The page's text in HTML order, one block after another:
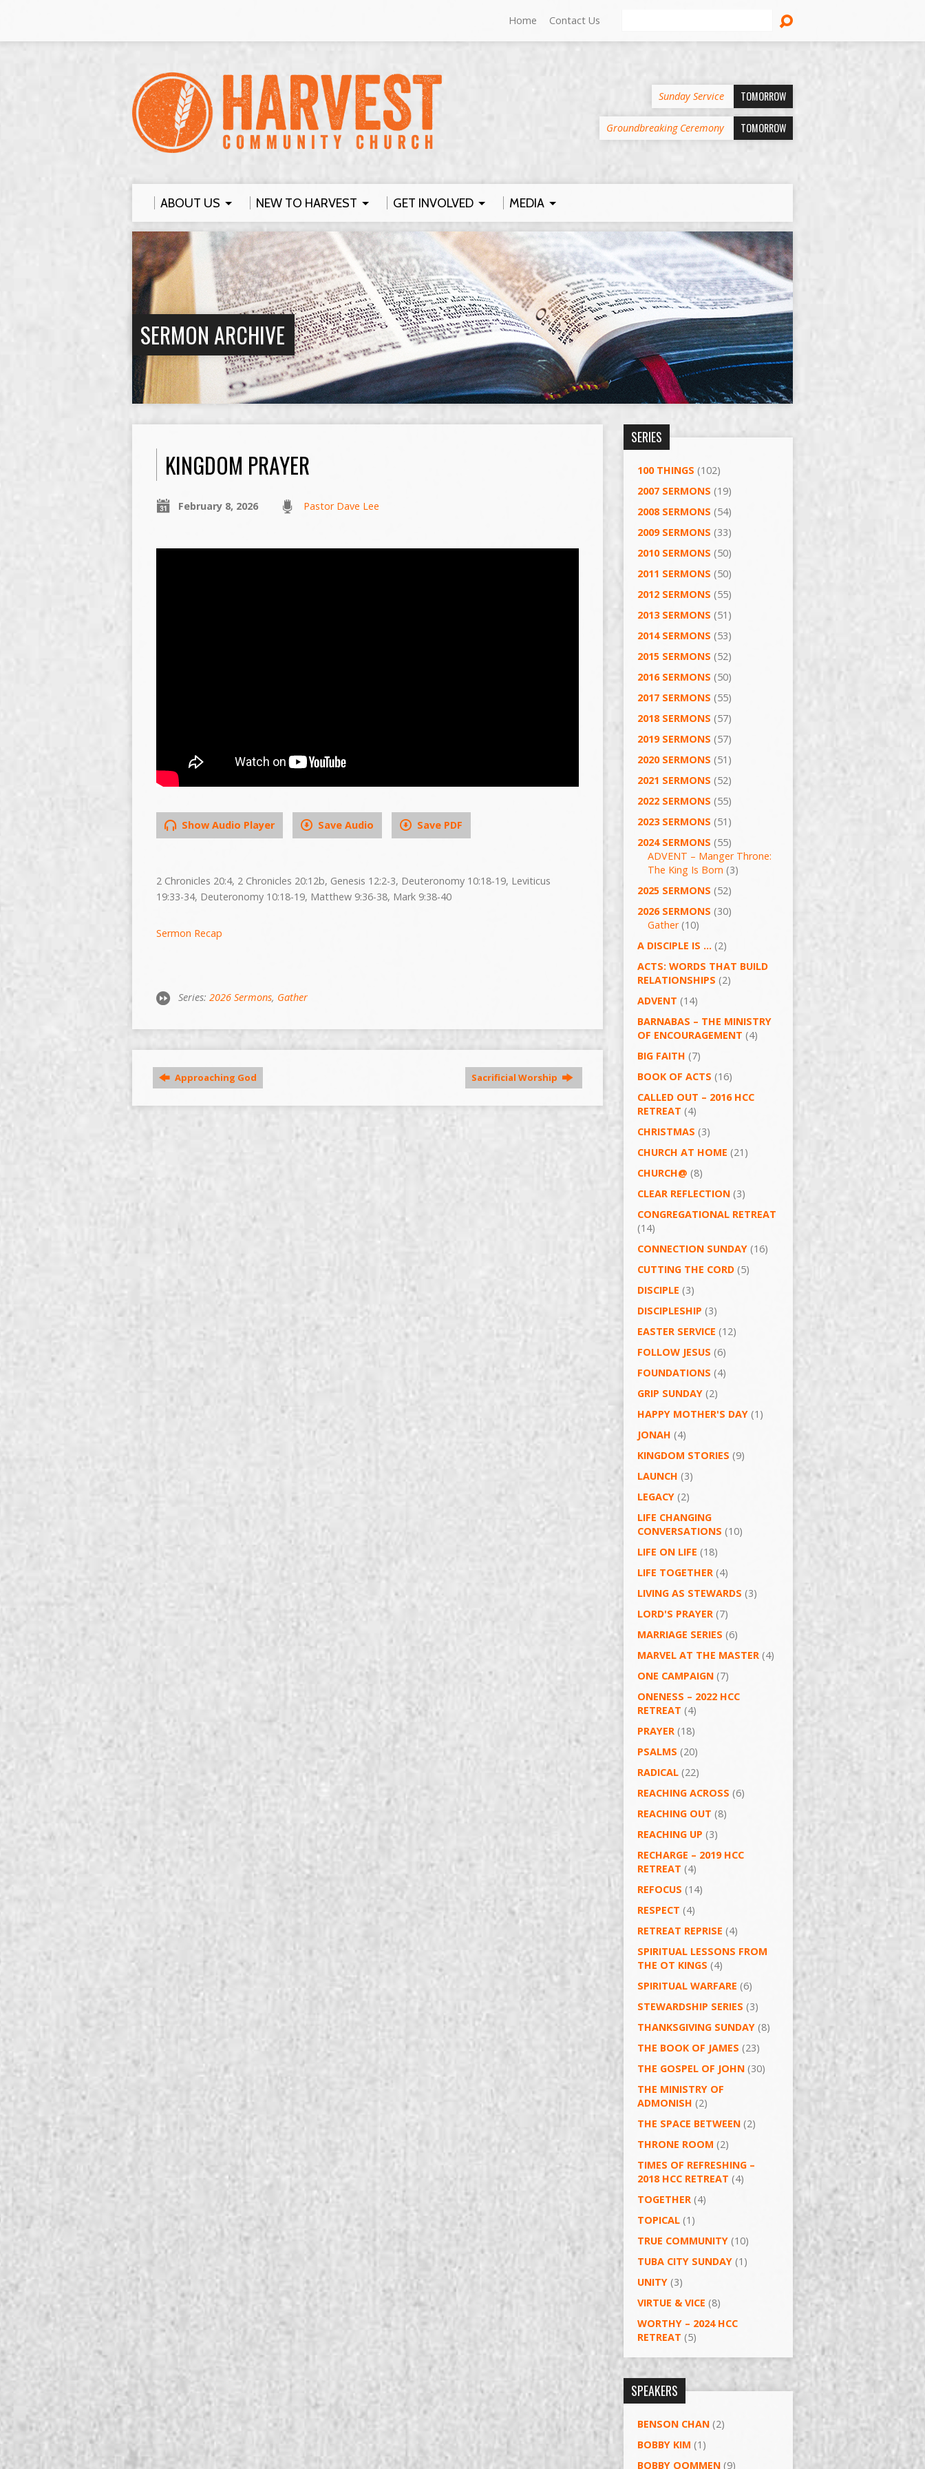
Home Contact Us
Sunday Service TOMORROW
Groundbreaking Ceremony TOMORROW
ABOUT US NEW TO HARVEST GET INVOLVED MEDIA
SERMON ARCHIVE
KINGDOM PRAYER
February 8, 2026 Pastor Dave Lee
Show Audio Player Save Audio Save PDF
2 Chronicles 20:4, 2 Chronicles 20:12b, Genesis 12:2-3, Deuteronomy 10:18-19, Leviticus
19:33-34, Deuteronomy 10:18-19, Matthew 9:36-38, Mark 9:38-40
Sermon Recap
Series: 2026 Sermons, Gather
Approaching God Sacrificial Worship
SERIES
100 THINGS (102)
2007 SERMONS (19)
2008 SERMONS (54)
2009 SERMONS (33)
2010 SERMONS (50)
2011 SERMONS (50)
2012 SERMONS (55)
2013 SERMONS (51)
2014 SERMONS (53)
2015 SERMONS (52)
2016 SERMONS (50)
2017 SERMONS (55)
2018 SERMONS (57)
2019 SERMONS (57)
2020 SERMONS (51)
2021 SERMONS (52)
2022 SERMONS (55)
2023 SERMONS (51)
2024 SERMONS (55)
ADVENT – Manger Throne:
The King Is Born (3)
2025 SERMONS (52)
2026 SERMONS (30)
Gather(10)
A DISCIPLE IS … (2)
ACTS: WORDS THAT BUILD
RELATIONSHIPS (2)
ADVENT (14)
BARNABAS – THE MINISTRY
OF ENCOURAGEMENT (4)
BIG FAITH (7)
BOOK OF ACTS (16)
CALLED OUT – 2016 HCC
RETREAT (4)
CHRISTMAS (3)
CHURCH AT HOME (21)
CHURCH@ (8)
CLEAR REFLECTION (3)
CONGREGATIONAL RETREAT
(14)
CONNECTION SUNDAY (16)
CUTTING THE CORD (5)
DISCIPLE (3)
DISCIPLESHIP (3)
EASTER SERVICE (12)
FOLLOW JESUS (6)
FOUNDATIONS (4)
GRIP SUNDAY (2)
HAPPY MOTHER'S DAY (1)
JONAH (4)
KINGDOM STORIES (9)
LAUNCH (3)
LEGACY (2)
LIFE CHANGING
CONVERSATIONS (10)
LIFE ON LIFE (18)
LIFE TOGETHER (4)
LIVING AS STEWARDS (3)
LORD'S PRAYER (7)
MARRIAGE SERIES (6)
MARVEL AT THE MASTER (4)
ONE CAMPAIGN (7)
ONENESS – 2022 HCC
RETREAT (4)
PRAYER (18)
PSALMS (20)
RADICAL (22)
REACHING ACROSS (6)
REACHING OUT (8)
REACHING UP (3)
RECHARGE – 2019 HCC
RETREAT (4)
REFOCUS (14)
RESPECT (4)
RETREAT REPRISE (4)
SPIRITUAL LESSONS FROM
THE OT KINGS (4)
SPIRITUAL WARFARE (6)
STEWARDSHIP SERIES (3)
THANKSGIVING SUNDAY (8)
THE BOOK OF JAMES (23)
THE GOSPEL OF JOHN (30)
THE MINISTRY OF
ADMONISH (2)
THE SPACE BETWEEN (2)
THRONE ROOM (2)
TIMES OF REFRESHING –
2018 HCC RETREAT (4)
TOGETHER (4)
TOPICAL (1)
TRUE COMMUNITY (10)
TUBA CITY SUNDAY (1)
UNITY (3)
VIRTUE & VICE (8)
WORTHY – 2024 HCC
RETREAT (5)
SPEAKERS
BENSON CHAN (2)
BOBBY KIM (1)
BOBBY OOMMEN (9)